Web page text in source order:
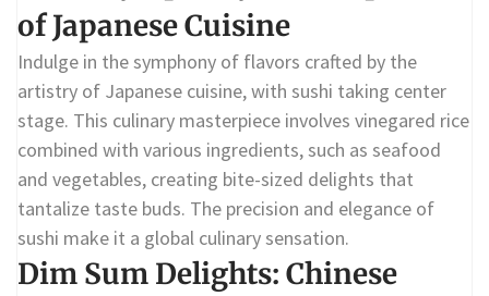
of Japanese Cuisine
Indulge in the symphony of flavors crafted by the
artistry of Japanese cuisine, with sushi taking center
stage. This culinary masterpiece involves vinegared rice
combined with various ingredients, such as seafood
and vegetables, creating bite-sized delights that
tantalize taste buds. The precision and elegance of
sushi make it a global culinary sensation.
Dim Sum Delights: Chinese